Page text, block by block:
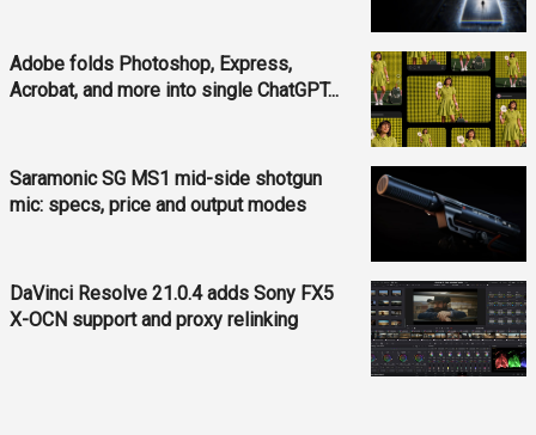
Adobe folds Photoshop, Express,
Acrobat, and more into single ChatGPT...
Saramonic SG MS1 mid-side shotgun
mic: specs, price and output modes
DaVinci Resolve 21.0.4 adds Sony FX5
X-OCN support and proxy relinking